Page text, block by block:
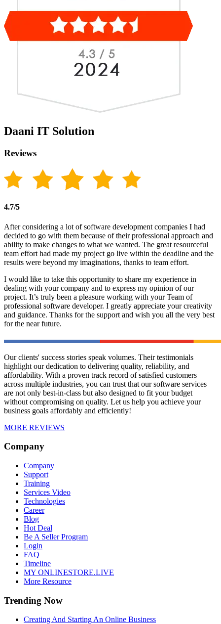
Daani IT Solution
Reviews
4.7/5
After considering a lot of software development companies I had
decided to go with them because of their professional approach and
ability to make changes to what we wanted. The great resourceful
team effort had made my project go live within the deadline and the
results were beyond my imaginations, thanks to team effort.
I would like to take this opportunity to share my experience in
dealing with your company and to express my opinion of our
project. It’s truly been a pleasure working with your Team of
professional software developer. I greatly appreciate your creativity
and guidance. Thanks for the support and wish you all the very best
for the near future.
Our clients' success stories speak volumes. Their testimonials
highlight our dedication to delivering quality, reliability, and
affordability. With a proven track record of satisfied customers
across multiple industries, you can trust that our software services
are not only best-in-class but also designed to fit your budget
without compromising on quality. Let us help you achieve your
business goals affordably and efficiently!
MORE REVIEWS
Company
Company
Support
Training
Services Video
Technologies
Career
Blog
Hot Deal
Be A Seller Program
Login
FAQ
Timeline
MY ONLINESTORE.LIVE
More Resource
Trending Now
Creating And Starting An Online Business